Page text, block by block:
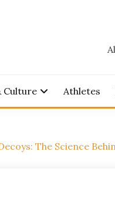
Culture Athletes
The Science